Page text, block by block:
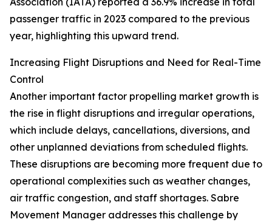
passenger traffic in 2023 compared to the previous
year, highlighting this upward trend.
Increasing Flight Disruptions and Need for Real-Time
Control
Another important factor propelling market growth is
the rise in flight disruptions and irregular operations,
which include delays, cancellations, diversions, and
other unplanned deviations from scheduled flights.
These disruptions are becoming more frequent due to
operational complexities such as weather changes,
air traffic congestion, and staff shortages. Sabre
Movement Manager addresses this challenge by